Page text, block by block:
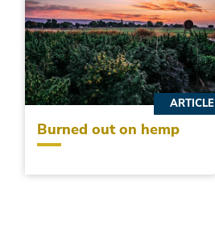
Burned out on hemp
ARTICLE